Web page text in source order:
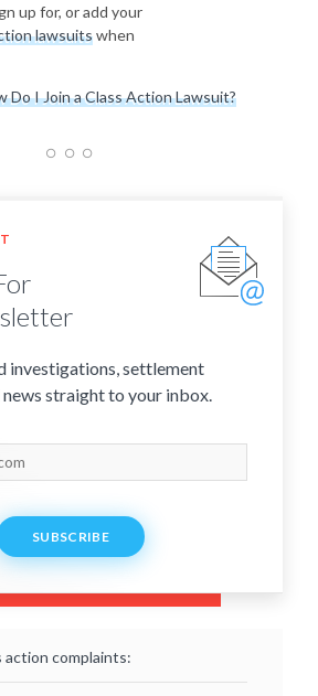
up for, or add your
lawsuitswhen
Do I Join a Class Action Lawsuit?
investigations, settlement
news straight to your inbox.
SUBSCRIBE
action complaints: